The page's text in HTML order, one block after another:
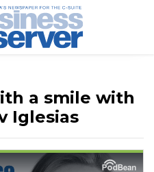
a smile with
Iglesias